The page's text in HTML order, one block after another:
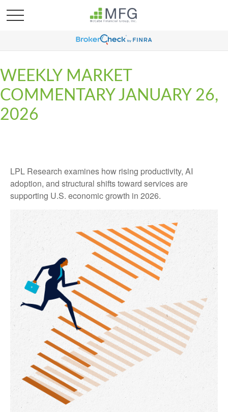
WEEKLY MARKET
COMMENTARY JANUARY 26,
2026
LPL Research examines how rising productivity, AI
adoption, and structural shifts toward services are
supporting U.S. economic growth in 2026.